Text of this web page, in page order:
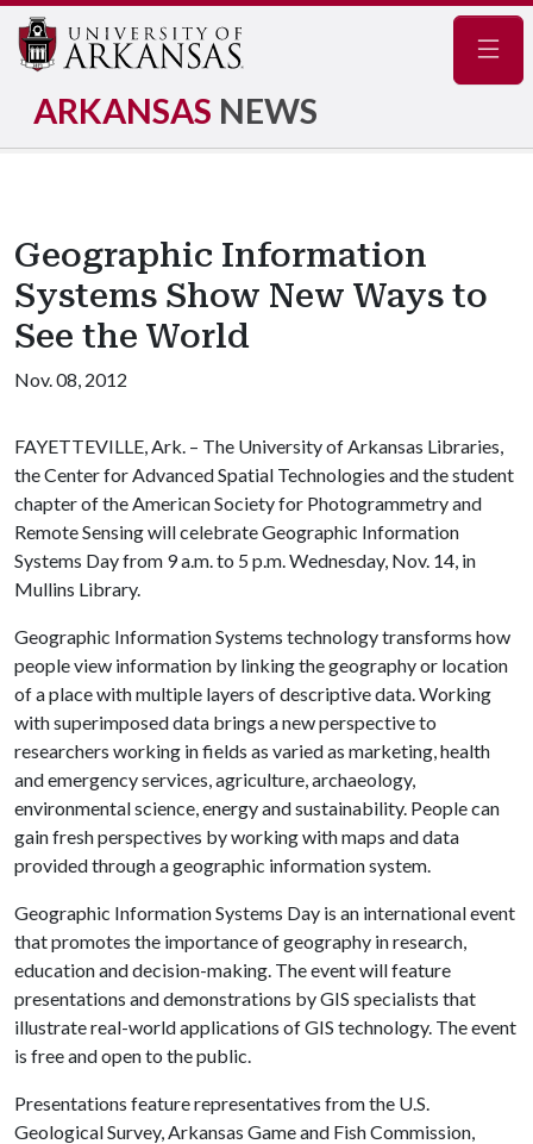
ARKANSAS NEWS
Geographic Information
Systems Show New Ways to
See the World
Nov. 08, 2012
FAYETTEVILLE, Ark. – The University of Arkansas Libraries,
the Center for Advanced Spatial Technologies and the student
chapter of the American Society for Photogrammetry and
Remote Sensing will celebrate Geographic Information
Systems Day from 9 a.m. to 5 p.m. Wednesday, Nov. 14, in
Mullins Library.
Geographic Information Systems technology transforms how
people view information by linking the geography or location
of a place with multiple layers of descriptive data. Working
with superimposed data brings a new perspective to
researchers working in fields as varied as marketing, health
and emergency services, agriculture, archaeology,
environmental science, energy and sustainability. People can
gain fresh perspectives by working with maps and data
provided through a geographic information system.
Geographic Information Systems Day is an international event
that promotes the importance of geography in research,
education and decision-making. The event will feature
presentations and demonstrations by GIS specialists that
illustrate real-world applications of GIS technology. The event
is free and open to the public.
Presentations feature representatives from the U.S.
Geological Survey, Arkansas Game and Fish Commission,